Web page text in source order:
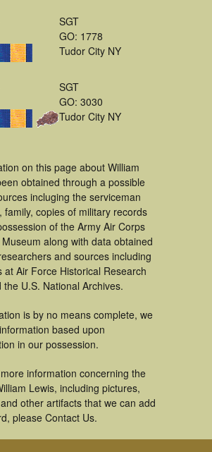
SGT
GO: 1778
Tudor City NY
SGT
GO: 3030
Tudor City NY
on this page about William
obtained through a possible
incluging the serviceman
family, copies of military records
of the Army Air Corps
along with data obtained
and sources including
at Air Force Historical Research
the U.S. National Archives.
is by no means complete, we
based upon
in our possession.
information concerning the
Lewis, including pictures,
other artifacts that we can add
please Contact Us.